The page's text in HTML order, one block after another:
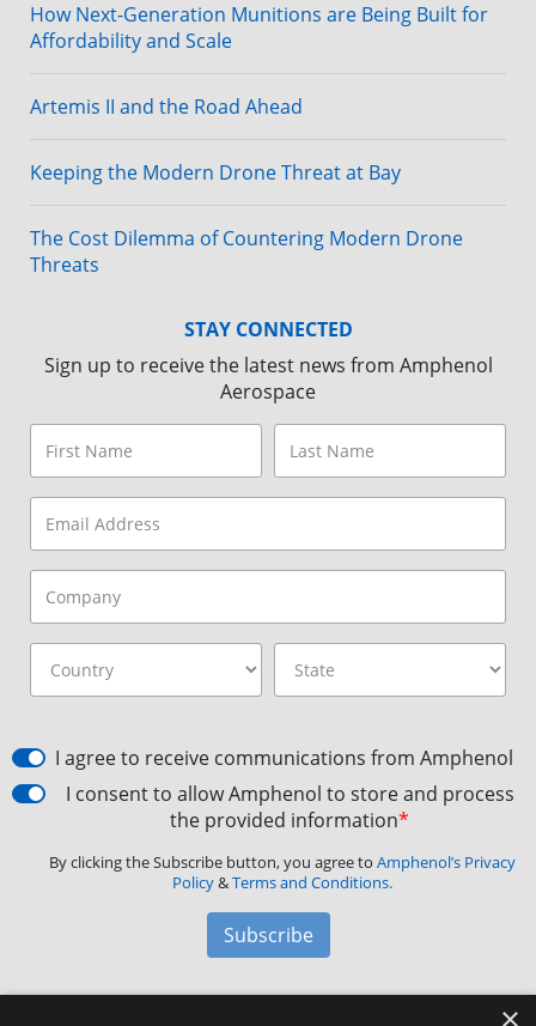
How Next-Generation Munitions are Being Built for
Affordability and Scale
Artemis II and the Road Ahead
Keeping the Modern Drone Threat at Bay
The Cost Dilemma of Countering Modern Drone
Threats
STAY CONNECTED
Sign up to receive the latest news from Amphenol
Aerospace
I agree to receive communications from Amphenol
I consent to allow Amphenol to store and process
the provided information*
By clicking the Subscribe button, you agree to Amphenol’s Privacy
Policy&Terms and Conditions.
Subscribe